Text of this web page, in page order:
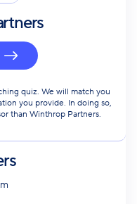
quiz. We will match you
you provide. In doing so,
than Winthrop Partners.